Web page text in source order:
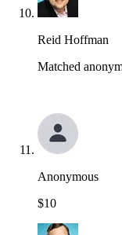
Reid Hoffman
Matched
Anonymous
$10